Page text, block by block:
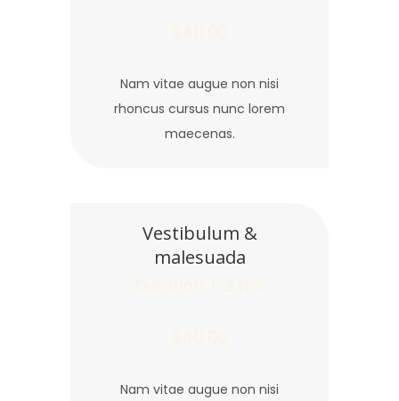
$40.00
Nam vitae augue non nisi
rhoncus cursus nunc lorem
maecenas.
Vestibulum &
malesuada
Duration: 1-2 hrs
$40.00
Nam vitae augue non nisi